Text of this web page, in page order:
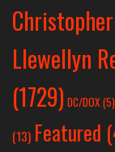
Christopher
Llewellyn
(1729) DC/DOX (5)
(13) Featured